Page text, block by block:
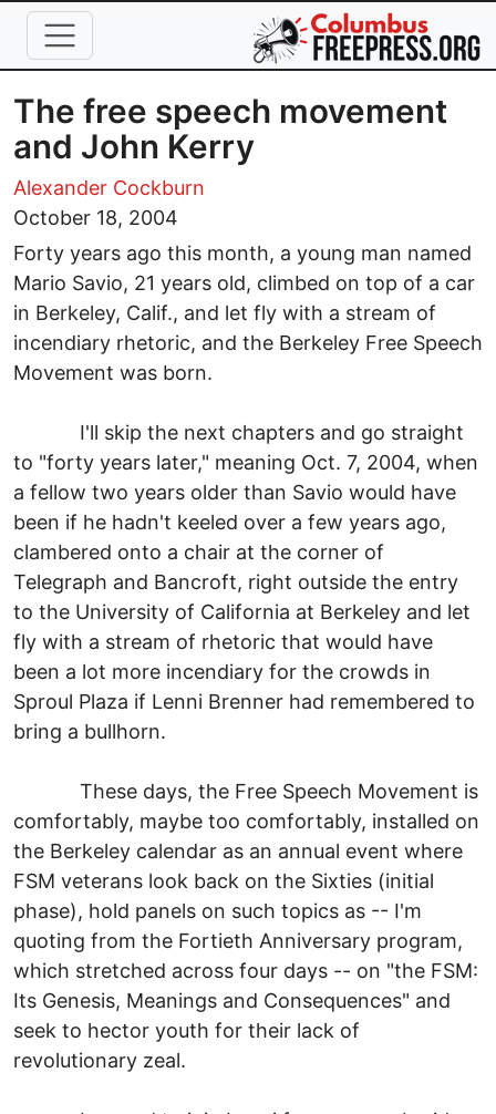
Skip to main content
The free speech movement
and John Kerry
Alexander Cockburn
October 18, 2004
Forty years ago this month, a young man named
Mario Savio, 21 years old, climbed on top of a car
in Berkeley, Calif., and let fly with a stream of
incendiary rhetoric, and the Berkeley Free Speech
Movement was born.
I'll skip the next chapters and go straight
to "forty years later," meaning Oct. 7, 2004, when
a fellow two years older than Savio would have
been if he hadn't keeled over a few years ago,
clambered onto a chair at the corner of
Telegraph and Bancroft, right outside the entry
to the University of California at Berkeley and let
fly with a stream of rhetoric that would have
been a lot more incendiary for the crowds in
Sproul Plaza if Lenni Brenner had remembered to
bring a bullhorn.
These days, the Free Speech Movement is
comfortably, maybe too comfortably, installed on
the Berkeley calendar as an annual event where
FSM veterans look back on the Sixties (initial
phase), hold panels on such topics as -- I'm
quoting from the Fortieth Anniversary program,
which stretched across four days -- on "the FSM:
Its Genesis, Meanings and Consequences" and
seek to hector youth for their lack of
revolutionary zeal.